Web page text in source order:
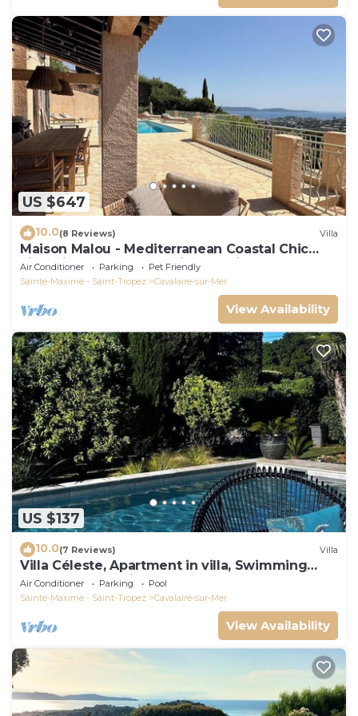
US $647
10.0(8 Reviews) Villa
Maison Malou - Mediterranean Coastal Chic
villa with 180° breathtaking seaviews
Air Conditioner Parking
Pet Friendly
Sainte-Maxime - Saint-Tropez
Cavalaire-sur-Mer
View Availability
US $137
10.0(7 Reviews) Villa
Villa Céleste, Apartment in villa, Swimming
pool, garden, quiet, near the sea
Air Conditioner Parking
Pool
Sainte-Maxime - Saint-Tropez
Cavalaire-sur-Mer
View Availability